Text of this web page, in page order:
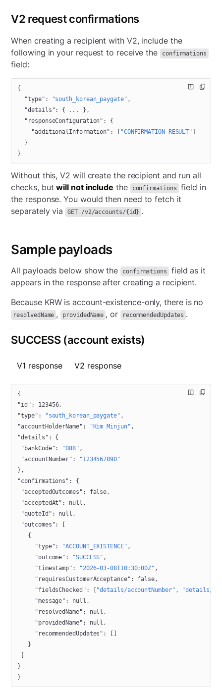
V2 request confirmations
When creating a recipient with V2, include the
following in your request to receive the
confirmations
field:
{
  "type"
: "south_korean_paygate" ,
  "details"
: { ...
},
  "responseConfiguration"
: {
    "additionalInformation"
: [ "CONFIRMATION_RESULT"
  }
}
Without this, V2 will create the recipient and run all
checks, butwill not include the confirmations
field in
the response. You would then need to fetch it
separately via
GET /v2/accounts/{id} .
Sample payloads
All payloads below show the confirmations
field as it
appears in the response after creating a recipient.
Because KRW is account-existence-only, there is no
resolvedName , providedName , or recommendedUpdates .
SUCCESS (account exists)
V1 response V2 response
{
"id" : 123456,
"type" : "south_korean_paygate" ,
"accountHolderName" : "Kim Minjun" ,
"details" : {
"bankCode": "088" ,
"accountNumber" :
"1234567890"
},
"confirmations" : {
"acceptedOutcomes" : false,
"acceptedAt" : null ,
"quoteId" : null ,
"outcomes": [
   {
     "type"
: "ACCOUNT_EXISTENCE" ,
     "outcome"
: "SUCCESS" ,
     "timestamp"
: "2026-03-08T10:30:00Z" ,
     "requiresCustomerAcceptance"
: false,
     "fieldsChecked"
: [ "details/accountNumber" ,
"details/
     "message"
: null ,
     "resolvedName"
: null ,
     "providedName"
: null ,
     "recommendedUpdates"
: []
   }
}
}